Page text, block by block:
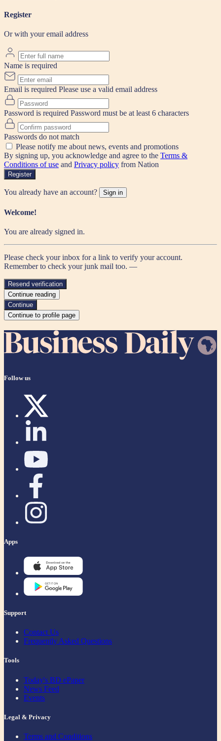
Register
Or with your email address
Name is required
Email is required Please use a valid email address
Password is required Password must be at least 6 characters
Passwords do not match
Please notify me about news, events and promotions
By signing up, you acknowledge and agree to the Terms &
Conditions of use and Privacy policy from Nation
Register
You already have an account? Sign in
Welcome!
You are already signed in.
Please check your inbox for a link to verify your account.
Remember to check your junk mail too. —
Resend verification
Continue reading
Continue
Continue to profile page
Follow us
Apps
Support
Contact Us
Frequently Asked Questions
Tools
Today's BD ePaper
News Feed
Events
Legal & Privacy
Terms and Conditions